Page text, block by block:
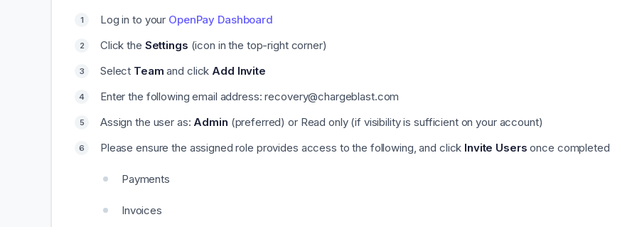
Log in to your OpenPay Dashboard
Click the Settings (icon in the top-right corner)
Select Teamand click Add Invite
Enter the following email address: recovery@chargeblast.com
Assign the user as: Admin (preferred) or Read only (if visibility is sufficient on your account)
Please ensure the assigned role provides access to the following, and click Invite Users once completed
Payments
Invoices